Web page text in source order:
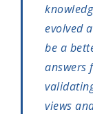
evolved
be a
answers
views